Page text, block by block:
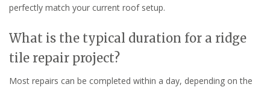
perfectly match your current roof setup.
What is the typical duration for a ridge
tile repair project?
Most repairs can be completed within a day, depending on the